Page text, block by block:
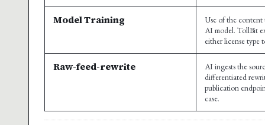
Model Training
Use of the
AI model. TollBit
either license type
Raw-feed-rewrite
AI ingests the
differentiated
publication
case.